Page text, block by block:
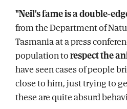
"Neil's fame is a double-
from the Department of
Tasmania at a press
population torespect the
have seen cases of people
close to him, just trying to
these are quite absurd